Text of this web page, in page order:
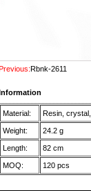
Rbnk-2611
Material: Resin,
Weight: 24.2 g
Length: 82 cm
MOQ: 120 pcs